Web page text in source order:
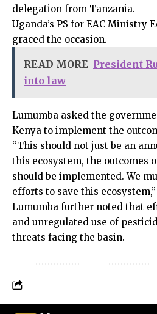
delegation from Tanzania.
Uganda’s PS for EAC Ministry
graced the occasion.
READ MORE President
into law
Lumumba asked the
Kenya to implement the
“This should not just be an
this ecosystem, the outcomes
should be implemented. We
efforts to save this
Lumumba further noted that
and unregulated use of
threats facing the basin.